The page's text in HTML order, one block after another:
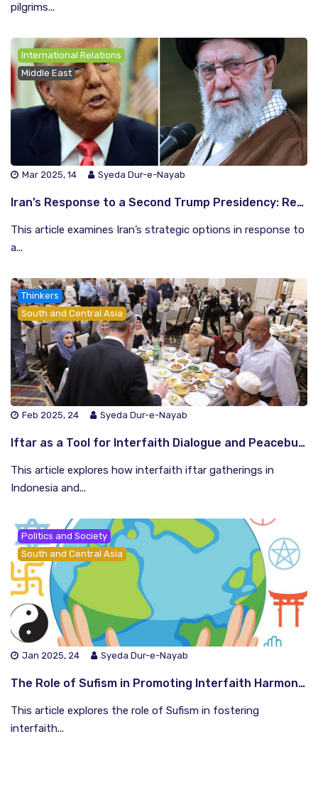
pilgrims...
International Relations
Middle East
Mar 2025, 14 Syeda Dur-e-Nayab
Iran’s Response to a Second Trump Presidency: Resistance or Diplomacy?
This article examines Iran’s strategic options in response to
a...
Thinkers
South and Central Asia
Feb 2025, 24 Syeda Dur-e-Nayab
Iftar as a Tool for Interfaith Dialogue and Peacebuilding
This article explores how interfaith iftar gatherings in
Indonesia and...
Politics and Society
South and Central Asia
Jan 2025, 24 Syeda Dur-e-Nayab
The Role of Sufism in Promoting Interfaith Harmony in the Global South
This article explores the role of Sufism in fostering
interfaith...